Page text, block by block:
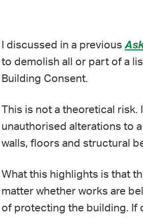
I discussed in a previous
to demolish all or part of a
Building Consent.
This is not a theoretical risk.
unauthorised alterations to
walls, floors and structural
What this highlights is that
matter whether works are
of protecting the building. If